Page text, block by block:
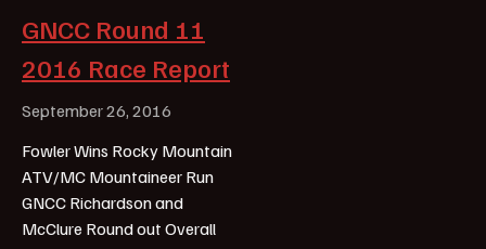
GNCC Round 11
2016 Race Report
September 26, 2016
Fowler Wins Rocky Mountain
ATV/MC Mountaineer Run
GNCC Richardson and
McClure Round out Overall